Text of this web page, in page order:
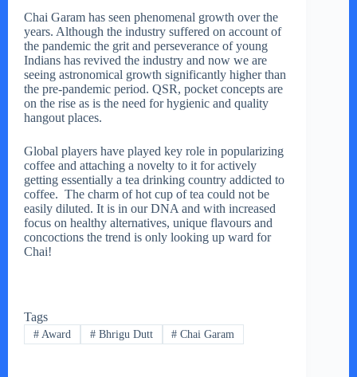
Chai Garam has seen phenomenal growth over the
years. Although the industry suffered on account of
the pandemic the grit and perseverance of young
Indians has revived the industry and now we are
seeing astronomical growth significantly higher than
the pre-pandemic period. QSR, pocket concepts are
on the rise as is the need for hygienic and quality
hangout places.
Global players have played key role in popularizing
coffee and attaching a novelty to it for actively
getting essentially a tea drinking country addicted to
coffee. The charm of hot cup of tea could not be
easily diluted. It is in our DNA and with increased
focus on healthy alternatives, unique flavours and
concoctions the trend is only looking up ward for
Chai!
Tags
#Award #Bhrigu Dutt # Chai Garam